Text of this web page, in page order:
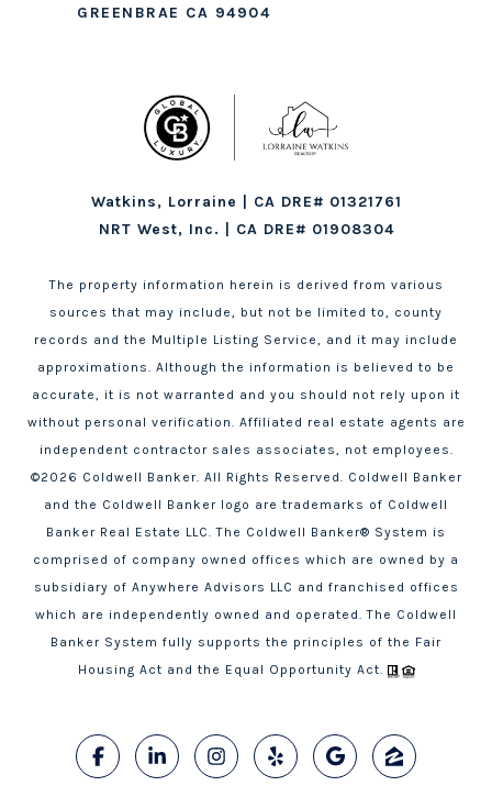
GREENBRAE CA 94904
Watkins, Lorraine | CA DRE# 01321761
NRT West, Inc. | CA DRE# 01908304
The property information herein is derived from various
sources that may include, but not be limited to, county
records and the Multiple Listing Service, and it may include
approximations. Although the information is believed to be
accurate, it is not warranted and you should not rely upon it
without personal verification. Affiliated real estate agents are
independent contractor sales associates, not employees.
©2026 Coldwell Banker. All Rights Reserved. Coldwell Banker
and the Coldwell Banker logo are trademarks of Coldwell
Banker Real Estate LLC. The Coldwell Banker® System is
comprised of company owned offices which are owned by a
subsidiary of Anywhere Advisors LLC and franchised offices
which are independently owned and operated. The Coldwell
Banker System fully supports the principles of the Fair
Housing Act and the Equal Opportunity Act.